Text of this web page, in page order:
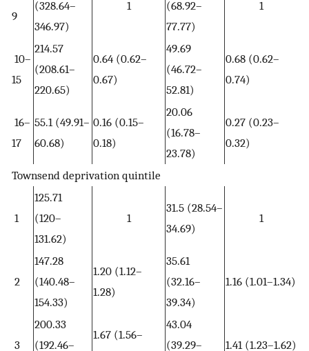
9
(328.64–
346.97)
1
(68.92–
77.77)
1
10–
15
214.57
(208.61–
220.65)
0.64 (0.62–
0.67)
49.69
(46.72–
52.81)
0.68 (0.62–
0.74)
16–
17
55.1 (49.91–
60.68)
0.16 (0.15–
0.18)
20.06
(16.78–
23.78)
0.27 (0.23–
0.32)
Townsend deprivation quintile
1
125.71
(120–
131.62)
1
31.5 (28.54–
34.69)
1
2
147.28
(140.48–
154.33)
1.20 (1.12–
1.28)
35.61
(32.16–
39.34)
1.16 (1.01–1.34)
3
200.33
(192.46–
1.67 (1.56–
43.04
(39.29–
1.41 (1.23–1.62)